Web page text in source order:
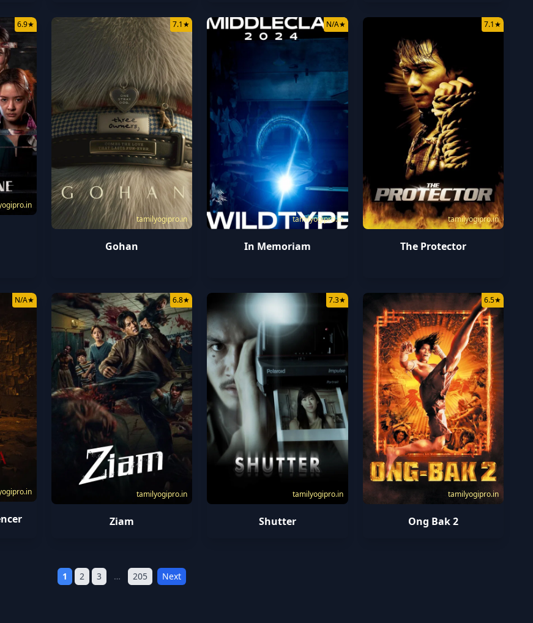
6.9★
tamilyogipro.in
7.1★
Gohan
tamilyogipro.in
N/A★
In Memoriam
tamilyogipro.in
7.1★
The Protector
N/A★
tamilyogipro.in
6.8★
Ziam
tamilyogipro.in
7.3★
Shutter
tamilyogipro.in
6.5★
Ong Bak 2
1 2 3 … 205 Next